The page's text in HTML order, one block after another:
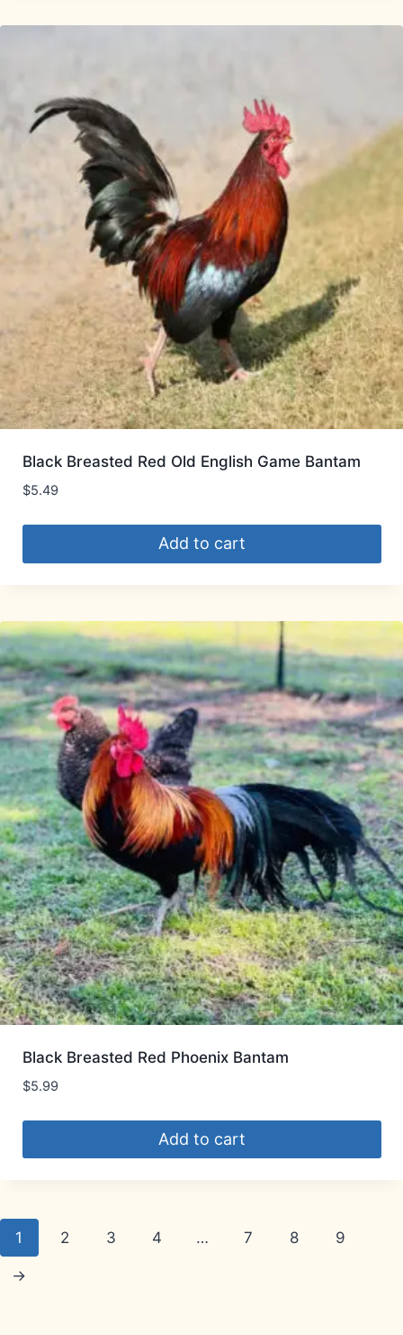
Black Breasted Red Old English Game Bantam
$5.49
Add to cart
Black Breasted Red Phoenix Bantam
$5.99
Add to cart
1 2 3 4 … 7 8 9
→